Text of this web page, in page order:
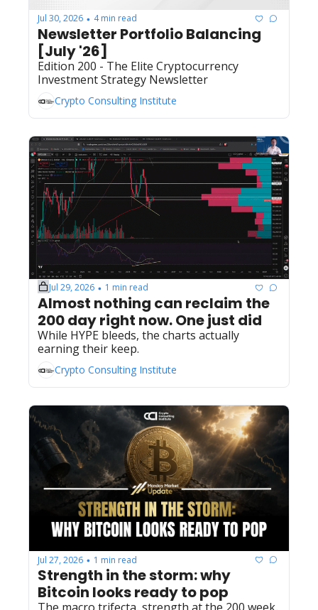
Jul 30, 2026 • 4 min read
Newsletter Portfolio Balancing
[July '26]
Edition 200 - The Elite Cryptocurrency
Investment Strategy Newsletter
Crypto Consulting Institute
Jul 29, 2026 • 1 min read
Almost nothing can reclaim the
200 day right now. One just did
While HYPE bleeds, the charts actually
earning their keep.
Crypto Consulting Institute
Jul 27, 2026 • 1 min read
Strength in the storm: why
Bitcoin looks ready to pop